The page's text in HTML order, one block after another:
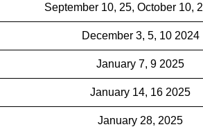
September 10, 25, October 10,
December 3, 5, 10 2024
January 7, 9 2025
January 14, 16 2025
January 28, 2025